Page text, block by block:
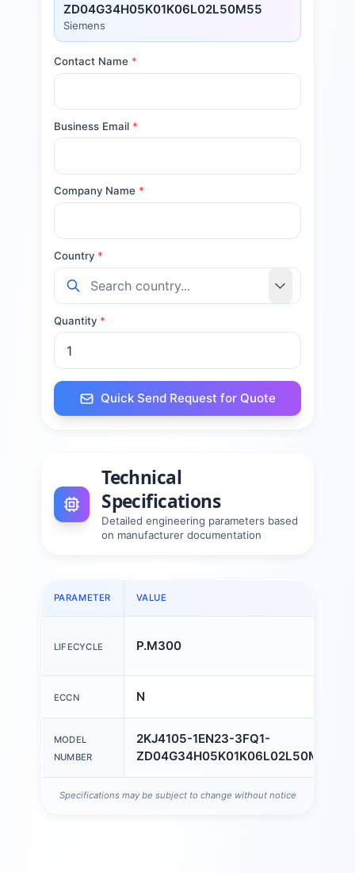
ZD04G34H05K01K06L02L50M55
Siemens
Contact Name *
Business Email *
Company Name *
Country *
Quantity *
Quick Send Request for Quote
Technical
Specifications
Detailed engineering parameters based
on manufacturer documentation
PARAMETER VALUE
LIFECYCLE P.M300
ECCN N
MODEL
NUMBER
2KJ4105-1EN23-3FQ1-
ZD04G34H05K01K06L02L50M55
Specifications may be subject to change without notice